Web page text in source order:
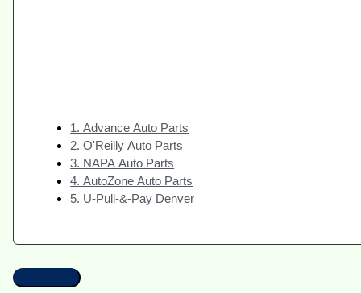
1. Advance Auto Parts
2. O'Reilly Auto Parts
3. NAPA Auto Parts
4. AutoZone Auto Parts
5. U-Pull-&-Pay Denver